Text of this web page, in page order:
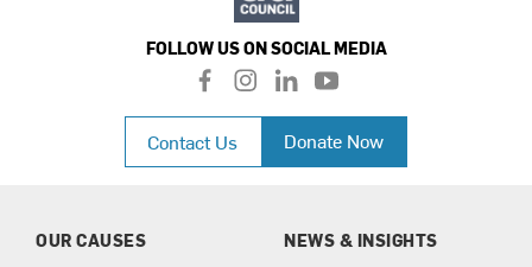
FOLLOW US ON SOCIAL MEDIA
f
a
c
e
b
i
n
a
l
i
n
k
e
n
y
o
u
t
u
Contact Us Donate Now
OUR CAUSES
NEWS & INSIGHTS